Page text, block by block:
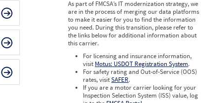
As part of FMCSA’s IT modernization strategy, we
are in the process of merging our data platforms
to make it easier for you to find the information
you need. During this transition, please refer to
the links below for additional information about
this carrier.
For licensing and insurance information,
visit Motus: USDOT Registration System.
For safety rating and Out-of-Service (OOS)
rates, visitSAFER.
If you are a motor carrier looking for your
Inspection Selection System (ISS) value, log